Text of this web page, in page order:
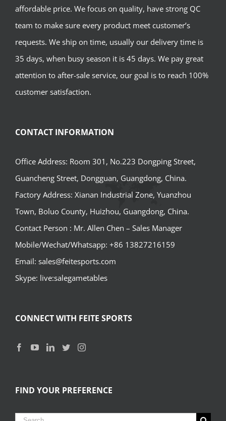
affordable price. We focus on quality, have strong QC
team to make sure every product meet customer’s
requests. We ship on time, usually our delivery time is
35 days, when busy season it is 45 days. We pay great
attention to after-sale service, our goal is to reach 100%
customer satisfaction.
CONTACT INFORMATION
Office Address: Room 301, No.223 Dongping Street,
Guancheng Street, Dongguan, Guangdong, China.
Factory Address: Xianan Industrial Zone, Yuanzhou
Town, Boluo County, Huizhou, Guangdong, China.
Contact Person : Mr. Allen Chen – Sales Manager
Mobile/Wechat/Whatsapp: +86 13827216159
Email: sales@feitesports.com
Skype: live:salegametables
CONNECT WITH FEITE SPORTS
FIND YOUR PREFERENCE
Search